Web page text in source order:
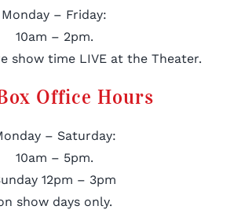
Monday – Friday:
10am – 2pm.
show time LIVE at the Theater.
Office Hours
– Saturday:
10am – 5pm.
12pm – 3pm
show days only.